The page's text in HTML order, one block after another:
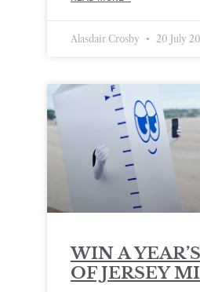
Alasdair Crosby 20 July
WIN A
OF JERSEY